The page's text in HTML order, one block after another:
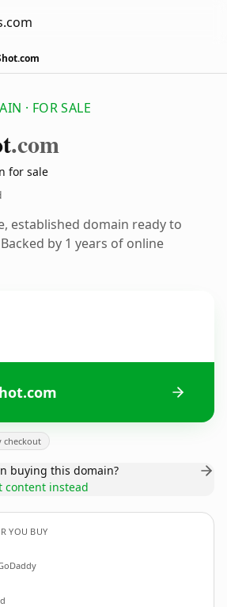
· FOR SALE
.com
for sale
established domain ready to
by 1 years of online
checkout
buying this domain?
content instead
YOU BUY